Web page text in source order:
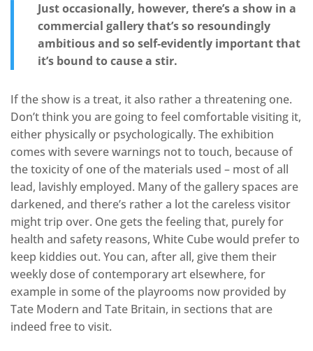
Just occasionally, however, there’s a show in a
commercial gallery that’s so resoundingly
ambitious and so self-evidently important that
it’s bound to cause a stir.
If the show is a treat, it also rather a threatening one.
Don’t think you are going to feel comfortable visiting it,
either physically or psychologically. The exhibition
comes with severe warnings not to touch, because of
the toxicity of one of the materials used – most of all
lead, lavishly employed. Many of the gallery spaces are
darkened, and there’s rather a lot the careless visitor
might trip over. One gets the feeling that, purely for
health and safety reasons, White Cube would prefer to
keep kiddies out. You can, after all, give them their
weekly dose of contemporary art elsewhere, for
example in some of the playrooms now provided by
Tate Modern and Tate Britain, in sections that are
indeed free to visit.